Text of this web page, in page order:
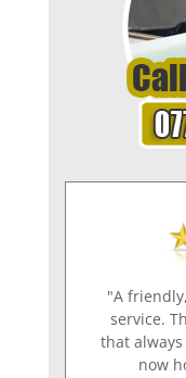
"A
service.
that
now